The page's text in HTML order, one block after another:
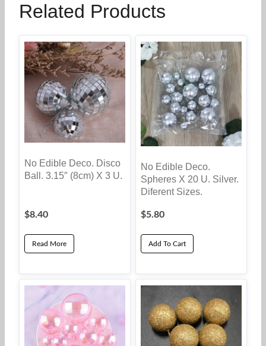
Related Products
No Edible Deco. Disco
Ball. 3.15″ (8cm) X 3 U.
$8.40
Read More
No Edible Deco.
Spheres X 20 U. Silver.
Diferent Sizes.
$5.80
Add To Cart